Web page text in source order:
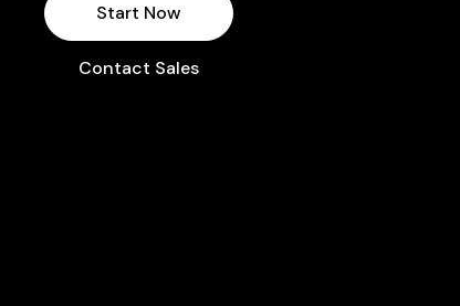
Start Now
Contact Sales